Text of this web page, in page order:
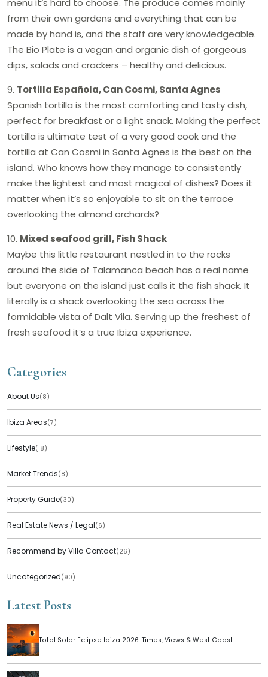
menu it’s hard to choose. The produce comes mainly
from their own gardens and everything that can be
made by hand is, and the staff are very knowledgeable.
The Bio Plate is a vegan and organic dish of gorgeous
dips, salads and crackers – healthy and delicious.
9. Tortilla Española, Can Cosmi, Santa Agnes
Spanish tortilla is the most comforting and tasty dish,
perfect for breakfast or a light snack. Making the perfect
tortilla is ultimate test of a very good cook and the
tortilla at Can Cosmi in Santa Agnes is the best on the
island. Who knows how they manage to consistently
make the lightest and most magical of dishes? Does it
matter when it’s so enjoyable to sit on the terrace
overlooking the almond orchards?
10. Mixed seafood grill, Fish Shack
Maybe this little restaurant nestled in to the rocks
around the side of Talamanca beach has a real name
but everyone on the island just calls it the fish shack. It
literally is a shack overlooking the sea across the
formidable vista of Dalt Vila. Serving up the freshest of
fresh seafood it’s a true Ibiza experience.
Categories
About Us(8)
Ibiza Areas(7)
Lifestyle(18)
Market Trends(8)
Property Guide(30)
Real Estate News / Legal(6)
Recommend by Villa Contact(26)
Uncategorized(90)
Latest Posts
Total Solar Eclipse Ibiza 2026: Times, Views & West Coast